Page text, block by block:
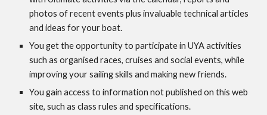
photos of recent events plus invaluable technical articles
and ideas for your boat.
You get the opportunity to participate in UYA activities
such as organised races, cruises and social events, while
improving your sailing skills and making new friends.
You gain access to information not published on this web
site, such as class rules and specifications.